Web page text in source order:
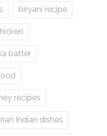
biryani recipe
batter
recipes
Indian dishes